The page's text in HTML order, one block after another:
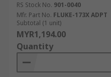
RS Stock No. 901-0040
Mfr. Part No. FLUKE-173X ADPT
Subtotal (1 unit)
MYR1,194.00
Quantity